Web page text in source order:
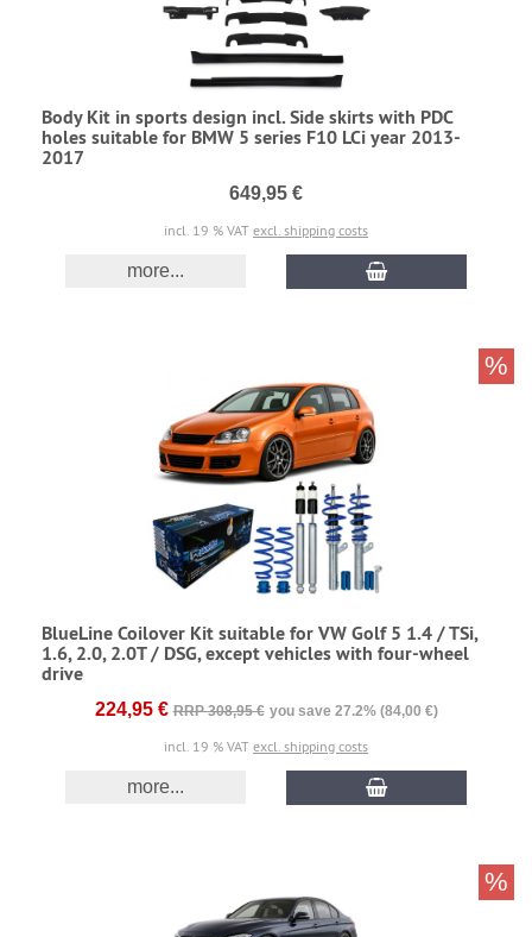
Body Kit in sports design incl. Side skirts with PDC
holes suitable for BMW 5 series F10 LCi year 2013-
2017
649,95 €
incl. 19 % VAT excl. shipping costs
more...
BlueLine Coilover Kit suitable for VW Golf 5 1.4 / TSi,
1.6, 2.0, 2.0T / DSG, except vehicles with four-wheel
drive
224,95 € RRP 308,95 € you save 27.2% (84,00 €)
incl. 19 % VAT excl. shipping costs
more...
%
%